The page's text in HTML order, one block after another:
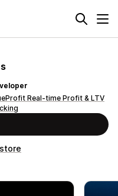
Real-time Profit & LTV